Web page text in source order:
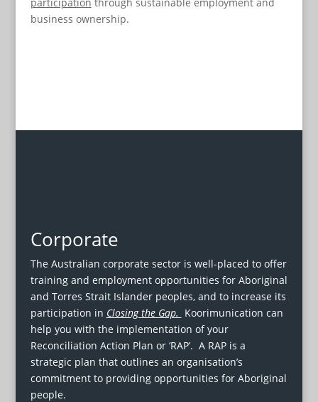
business ownership.
Corporate
The Australian corporate sector is well-placed to offer
training and employment opportunities for Aboriginal
and Torres Strait Islander peoples, and to increase its
participation in Closing the Gap. Koorimunication can
help you with the implementation of your
Reconciliation Action Plan or ‘RAP’. A RAP is a
strategic plan that outlines an organisation’s
commitment to providing opportunities for Aboriginal
people.